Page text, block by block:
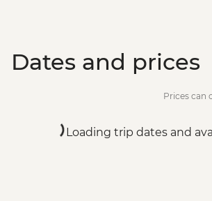
Dates and prices
Prices can
Loading trip dates and